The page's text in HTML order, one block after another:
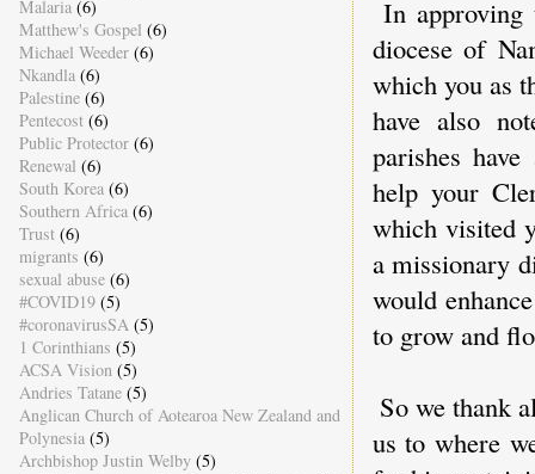
In approving
diocese of
which you as
have also
parishes
help your
which visited
a missionary
would
to grow and
So we thank
us to where
Malaria (6)
Matthew's Gospel (6)
Michael Weeder (6)
Nkandla (6)
Palestine (6)
Pentecost (6)
Public Protector (6)
Renewal (6)
South Korea (6)
Southern Africa (6)
Trust (6)
migrants (6)
sexual abuse (6)
#COVID19 (5)
#coronavirusSA (5)
1 Corinthians (5)
ACSA Vision (5)
Andries Tatane (5)
Anglican Church of Aotearoa New Zealand and
Polynesia (5)
Archbishop Justin Welby (5)